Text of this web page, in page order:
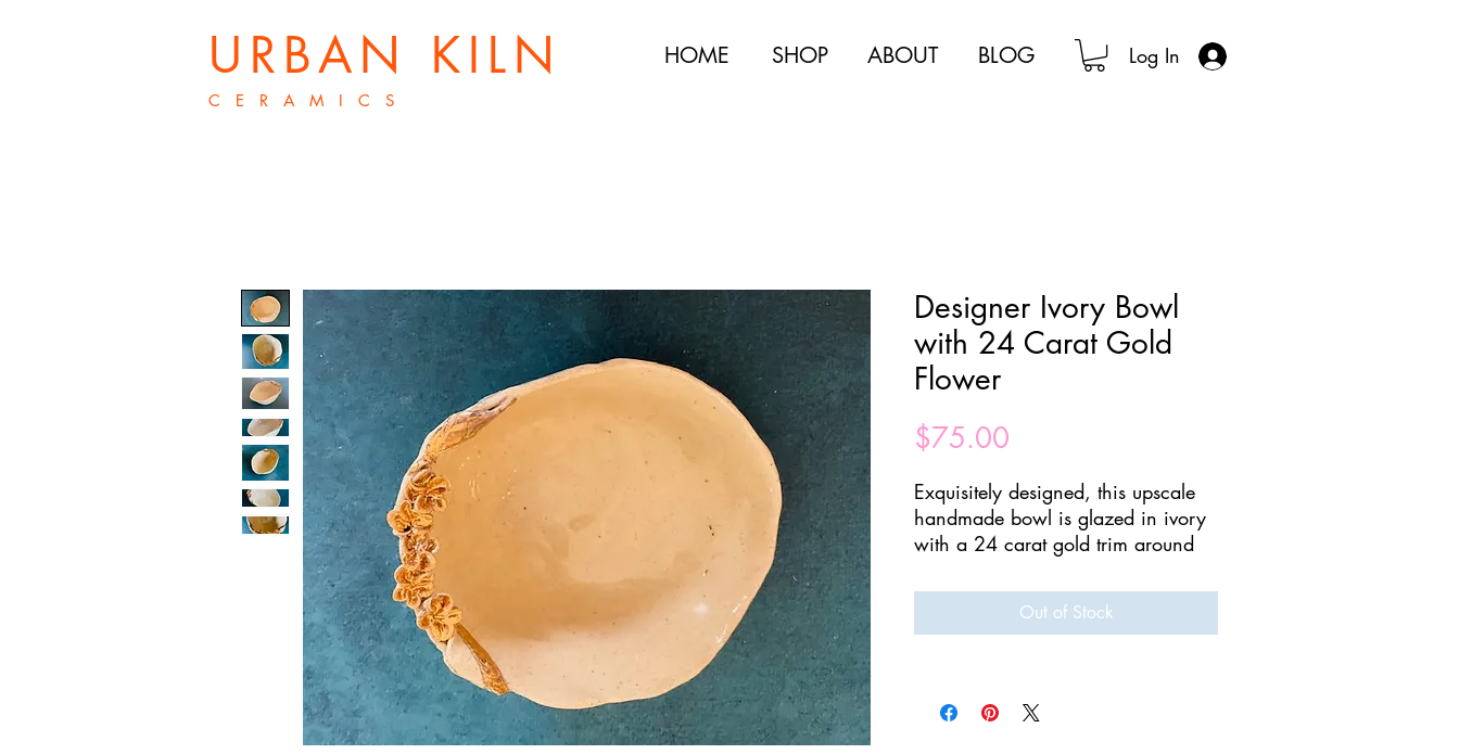
URBAN KILN HOME SHOP ABOUT BLOG Log In
C E R A M I C S
Designer Ivory Bowl
with 24 Carat Gold
Flower
$75.00
Exquisitely designed, this upscale
handmade bowl is glazed in ivory
with a 24 carat gold trim around
handmade 24 carat gold flowers.
100% Handmade and
This bowl will make your table
setting look high end! Multi-
Out of Stock